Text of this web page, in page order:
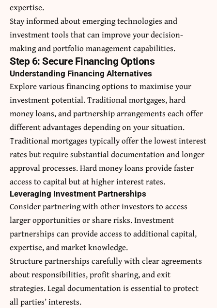
expertise.
Stay informed about emerging technologies and
investment tools that can improve your decision-
making and portfolio management capabilities.
Step 6: Secure Financing Options
Understanding Financing Alternatives
Explore various financing options to maximise your
investment potential. Traditional mortgages, hard
money loans, and partnership arrangements each offer
different advantages depending on your situation.
Traditional mortgages typically offer the lowest interest
rates but require substantial documentation and longer
approval processes. Hard money loans provide faster
access to capital but at higher interest rates.
Leveraging Investment Partnerships
Consider partnering with other investors to access
larger opportunities or share risks. Investment
partnerships can provide access to additional capital,
expertise, and market knowledge.
Structure partnerships carefully with clear agreements
about responsibilities, profit sharing, and exit
strategies. Legal documentation is essential to protect
all parties’ interests.